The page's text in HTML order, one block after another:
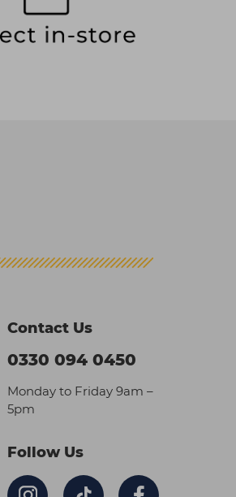
Contact Us
0330 094 0450
Monday to Friday 9am –
5pm
Follow Us